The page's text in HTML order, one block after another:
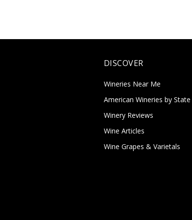
DISCOVER
Wineries Near Me
American Wineries by State
Winery Reviews
Wine Articles
Wine Grapes & Varietals